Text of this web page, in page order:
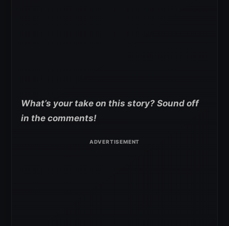
What’s your take on this story? Sound off
in the comments!